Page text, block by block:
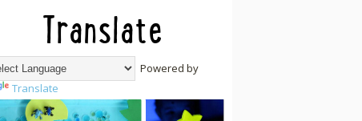
Translate
Powered by
Translate